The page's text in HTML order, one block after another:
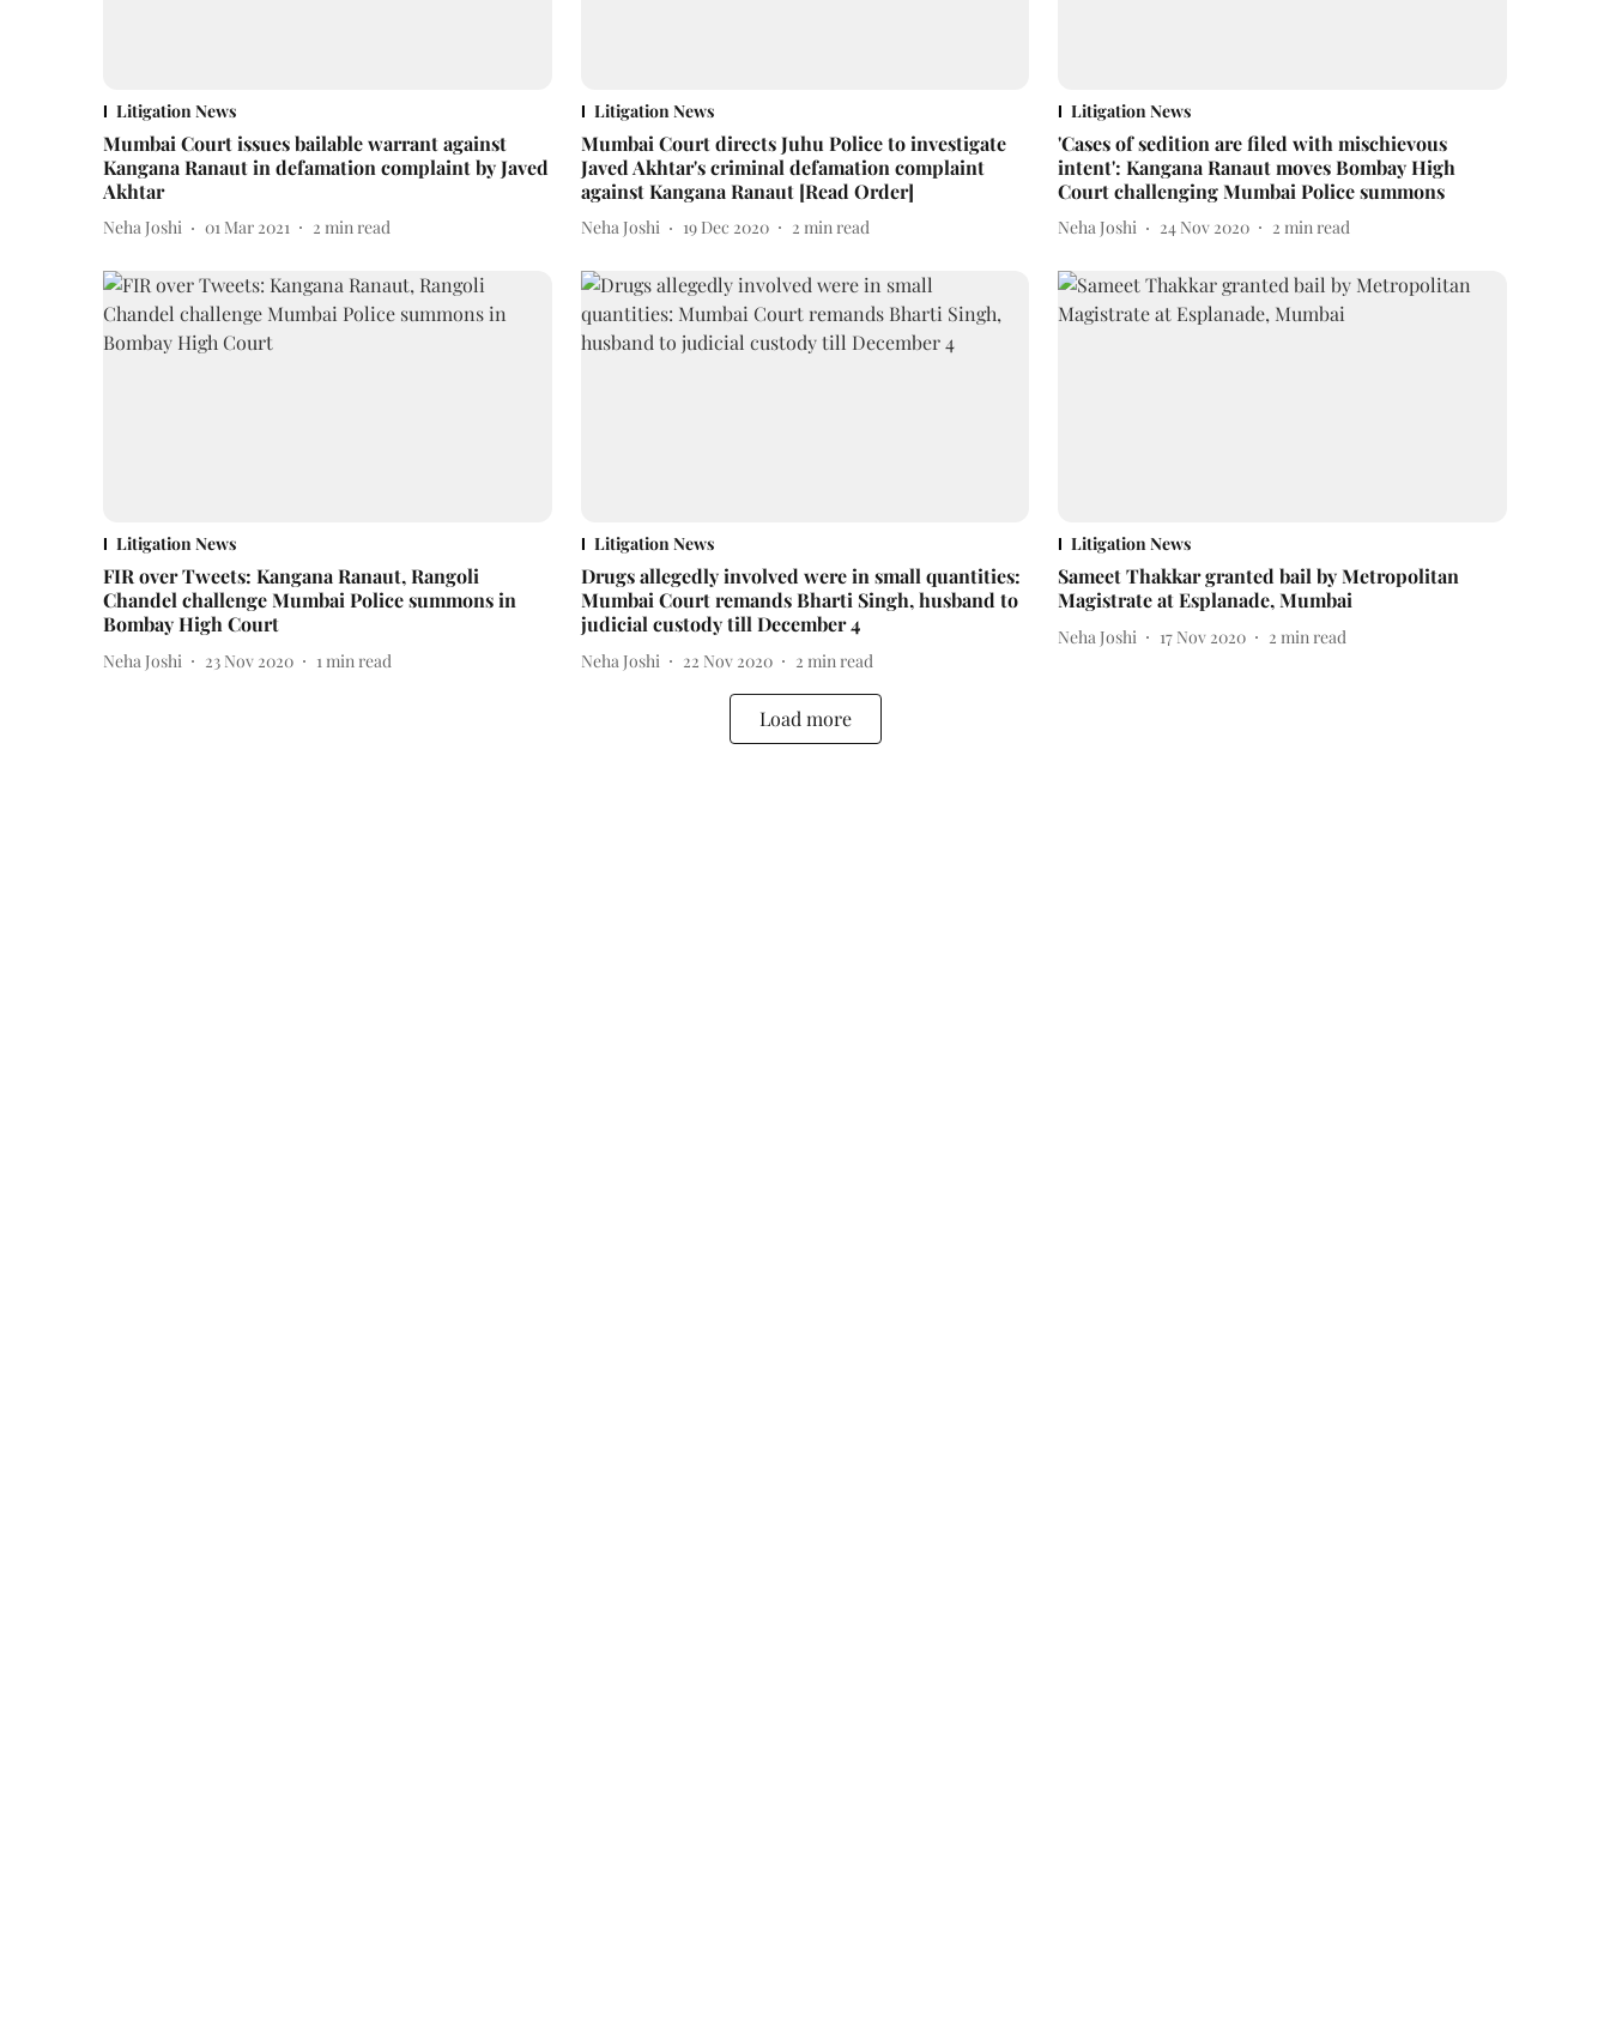
Litigation News
Mumbai Court issues bailable warrant against
Kangana Ranaut in defamation complaint by Javed
Akhtar
Neha Joshi 01 Mar 2021 2 min read
Litigation News
Mumbai Court directs Juhu Police to investigate
Javed Akhtar's criminal defamation complaint
against Kangana Ranaut [Read Order]
Neha Joshi 19 Dec 2020 2 min read
Litigation News
'Cases of sedition are filed with mischievous
intent': Kangana Ranaut moves Bombay High
Court challenging Mumbai Police summons
Neha Joshi 24 Nov 2020 2 min read
Litigation News
FIR over Tweets: Kangana Ranaut, Rangoli
Chandel challenge Mumbai Police summons in
Bombay High Court
Neha Joshi 23 Nov 2020 1min read
Litigation News
Drugs allegedly involved were in small quantities:
Mumbai Court remands Bharti Singh, husband to
judicial custody till December 4
Neha Joshi 22 Nov 2020 2 min read
Litigation News
Sameet Thakkar granted bail by Metropolitan
Magistrate at Esplanade, Mumbai
Neha Joshi 17 Nov 2020 2 min read
Load more